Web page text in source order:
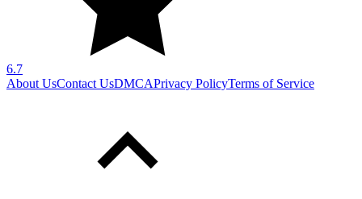
6.7
About UsContact UsDMCAPrivacy PolicyTerms of Service